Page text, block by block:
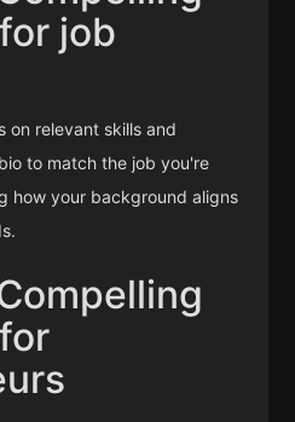
job
on relevant skills and
to match the job you're
how your background aligns